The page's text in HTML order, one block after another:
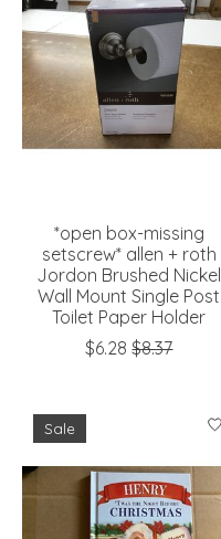
*open box-missing
setscrew* allen + roth
Jordon Brushed Nickel
Wall Mount Single Post
Toilet Paper Holder
$6.28 $8.37
Sale